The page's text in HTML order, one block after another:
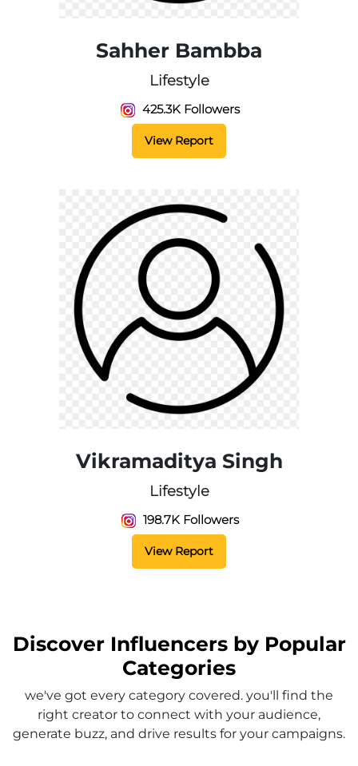
Sahher Bambba
Lifestyle
425.3K Followers
View Report
Vikramaditya Singh
Lifestyle
198.7K Followers
View Report
Discover Influencers by Popular
Categories
we've got every category covered. you'll find the
right creator to connect with your audience,
generate buzz, and drive results for your campaigns.